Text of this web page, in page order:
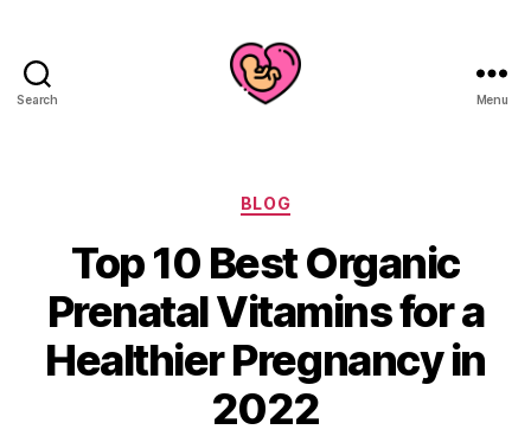
Search Menu
Categories
BLOG
Top 10 Best Organic
Prenatal Vitamins for a
Healthier Pregnancy in
2022